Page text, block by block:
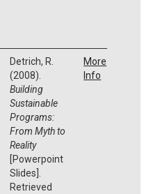
Detrich, R.
(2008).
Building
Sustainable
Programs:
From Myth to
Reality
[Powerpoint
Slides].
Retrieved
More
Info